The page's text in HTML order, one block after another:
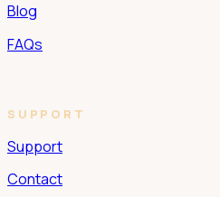
Blog
FAQs
SUPPORT
Support
Contact